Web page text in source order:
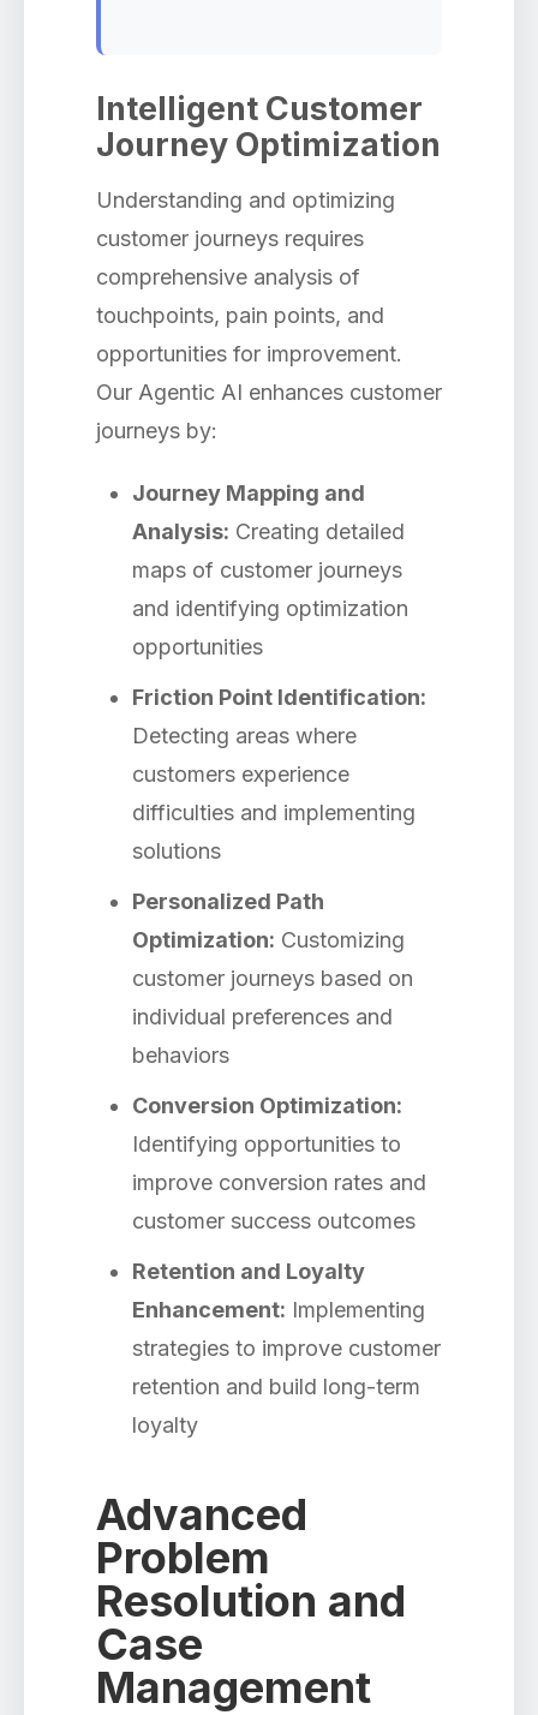
Intelligent Customer
Journey Optimization
Understanding and optimizing
customer journeys requires
comprehensive analysis of
touchpoints, pain points, and
opportunities for improvement.
Our Agentic AI enhances customer
journeys by:
Journey Mapping and
Analysis: Creating detailed
maps of customer journeys
and identifying optimization
opportunities
Friction Point Identification:
Detecting areas where
customers experience
difficulties and implementing
solutions
Personalized Path
Optimization: Customizing
customer journeys based on
individual preferences and
behaviors
Conversion Optimization:
Identifying opportunities to
improve conversion rates and
customer success outcomes
Retention and Loyalty
Enhancement: Implementing
strategies to improve customer
retention and build long-term
loyalty
Advanced
Problem
Resolution and
Case
Management